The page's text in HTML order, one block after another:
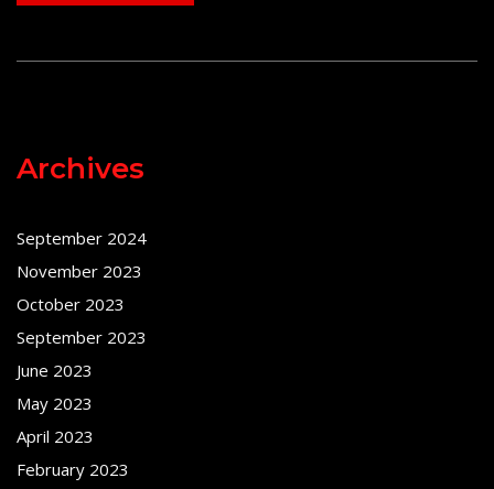
Archives
September 2024
November 2023
October 2023
September 2023
June 2023
May 2023
April 2023
February 2023